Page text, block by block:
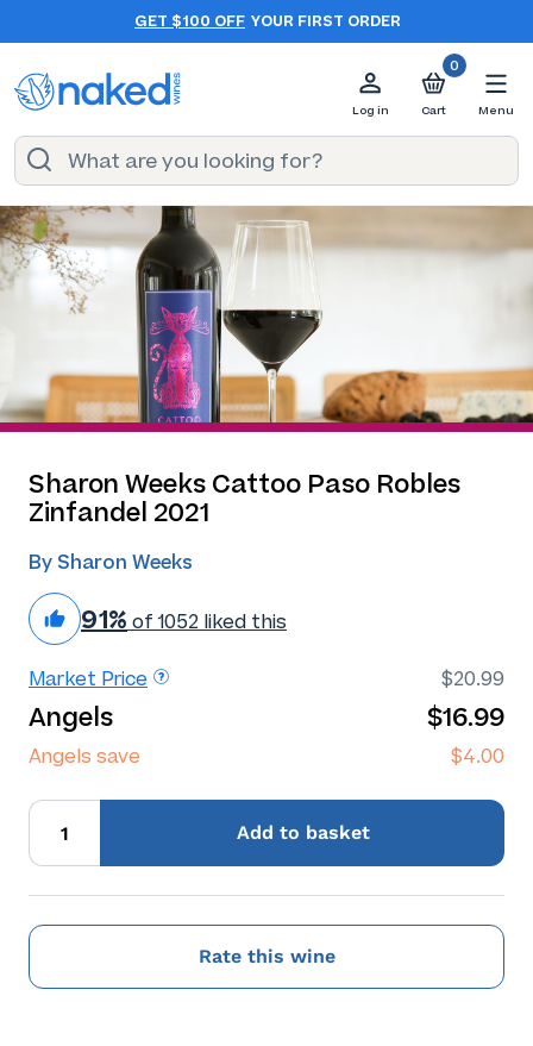
GET $100 OFF YOUR FIRST ORDER
Log in
0
Cart Menu
Sharon Weeks Cattoo Paso Robles
Zinfandel 2021
By Sharon Weeks
91% of 1052 liked this
Market Price $20.99
Angels $16.99
Angels save $4.00
Add to basket
Rate this wine